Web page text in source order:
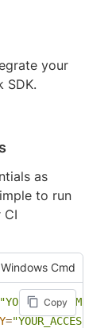
your
SDK.
as
to run
CI
Windows Cmd
Copy
"YOUR_USERNAME"
=